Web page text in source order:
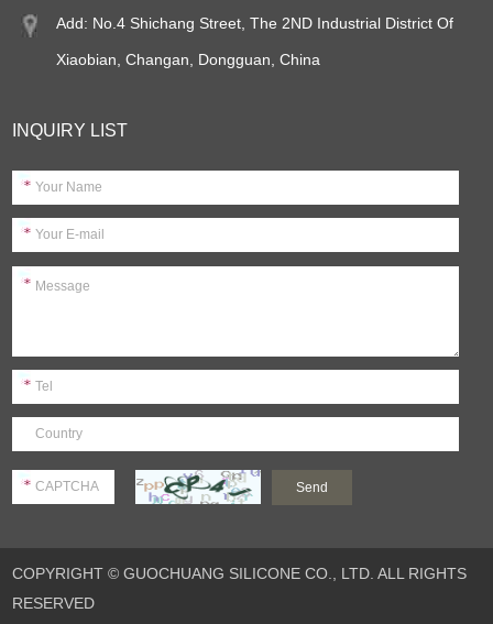
Add: No.4 Shichang Street, The 2ND Industrial District Of
Xiaobian, Changan, Dongguan, China
INQUIRY LIST
COPYRIGHT © GUOCHUANG SILICONE CO., LTD. ALL RIGHTS
RESERVED